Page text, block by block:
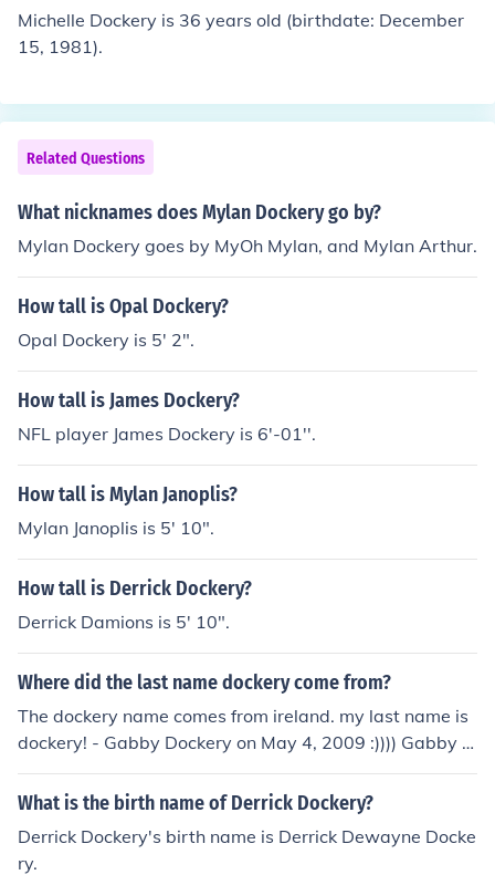
Michelle Dockery is 36 years old (birthdate: December
15, 1981).
Related Questions
What nicknames does Mylan Dockery go by?
Mylan Dockery goes by MyOh Mylan, and Mylan Arthur.
How tall is Opal Dockery?
Opal Dockery is 5' 2".
How tall is James Dockery?
NFL player James Dockery is 6'-01''.
How tall is Mylan Janoplis?
Mylan Janoplis is 5' 10".
How tall is Derrick Dockery?
Derrick Damions is 5' 10".
Where did the last name dockery come from?
The dockery name comes from ireland. my last name is
dockery! - Gabby Dockery on May 4, 2009 :)))) Gabby D
OCKERY WUZ HURR!!!!!!!!!!!!!!!!!!!!!!!!!!!!!!!!!!!!!!!!!!
What is the birth name of Derrick Dockery?
Derrick Dockery's birth name is Derrick Dewayne Docke
ry.